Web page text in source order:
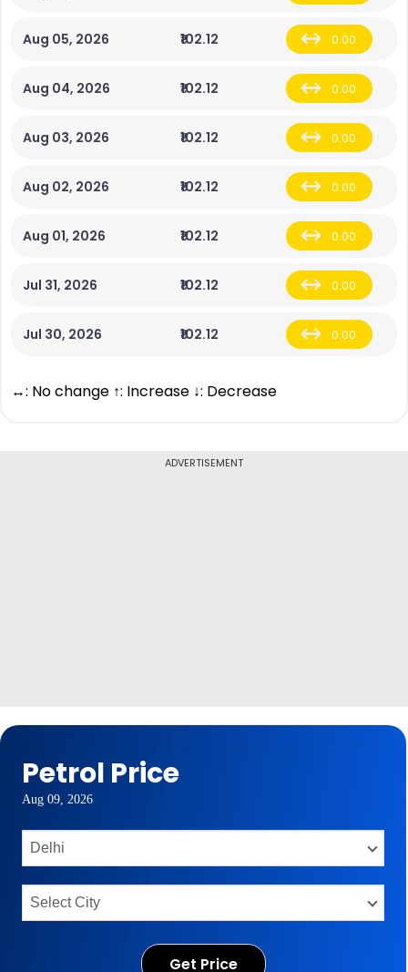
Aug 05, 2026 ₹102.12 0.00
Aug 04, 2026 ₹102.12 0.00
Aug 03, 2026 ₹102.12 0.00
Aug 02, 2026 ₹102.12 0.00
Aug 01, 2026 ₹102.12 0.00
Jul 31, 2026 ₹102.12 0.00
Jul 30, 2026 ₹102.12 0.00
↔: No change ↑: Increase ↓: Decrease
ADVERTISEMENT
Petrol Price
Aug 09, 2026
Get Price